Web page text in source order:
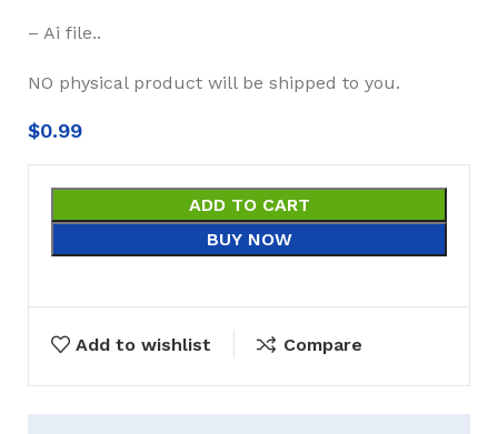
– Ai file..
NO physical product will be shipped to you.
$0.99
ADD TO CART
BUY NOW
Add to wishlist Compare